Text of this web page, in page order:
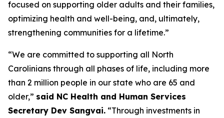
focused on supporting older adults and their families,
optimizing health and well-being, and, ultimately,
strengthening communities for a lifetime.”
“We are committed to supporting all North
Carolinians through all phases of life, including more
than 2 million people in our state who are 65 and
older,” said NC Health and Human Services
Secretary Dev Sangvai. “Through investments in